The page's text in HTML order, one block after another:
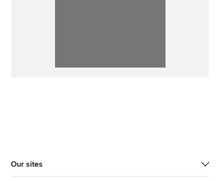
Our sites